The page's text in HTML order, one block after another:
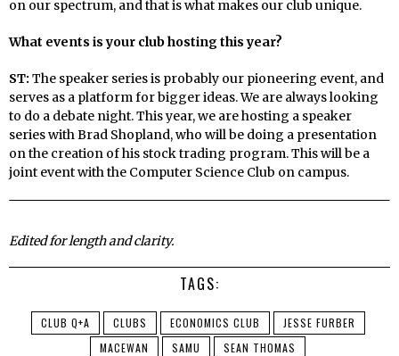
on our spectrum, and that is what makes our club unique.
What events is your club hosting this year?
ST: The speaker series is probably our pioneering event, and
serves as a platform for bigger ideas. We are always looking
to do a debate night. This year, we are hosting a speaker
series with Brad Shopland, who will be doing a presentation
on the creation of his stock trading program. This will be a
joint event with the Computer Science Club on campus.
Edited for length and clarity.
TAGS:
CLUB Q+A CLUBS ECONOMICS CLUB
JESSE FURBER
MACEWAN
SAMU SEAN THOMAS